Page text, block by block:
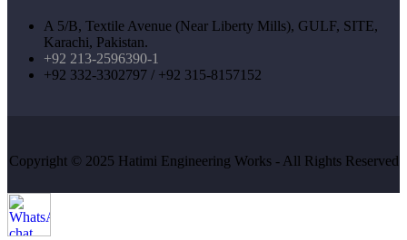
A 5/B, Textile Avenue (Near Liberty Mills), GULF, SITE,
Karachi, Pakistan.
+92 213-2596390-1
+92 332-3302797 / +92 315-8157152
Copyright © 2025 Hatimi Engineering Works - All Rights Reserved